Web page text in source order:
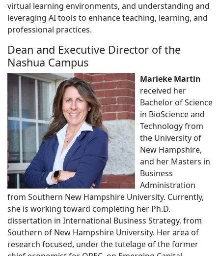
virtual learning environments, and understanding and
leveraging AI tools to enhance teaching, learning, and
professional practices.
Dean and Executive Director of the
Nashua Campus
Marieke Martin
received her
Bachelor of Science
in BioScience and
Technology from
the University of
New Hampshire,
and her Masters in
Business
Administration
from Southern New Hampshire University. Currently,
she is working toward completing her Ph.D.
dissertation in International Business Strategy, from
Southern of New Hampshire University. Her area of
research focused, under the tutelage of the former